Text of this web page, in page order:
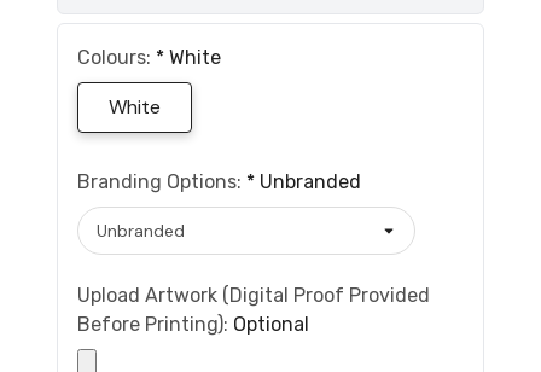
Colours: * White
White
Branding Options: * Unbranded
Upload Artwork (Digital Proof Provided
Before Printing): Optional